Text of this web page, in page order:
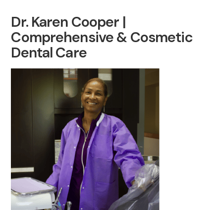
Dr. Karen Cooper |
Comprehensive & Cosmetic
Dental Care